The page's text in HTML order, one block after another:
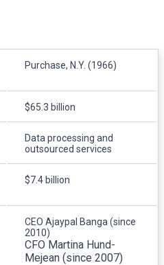
Purchase, N.Y. (1966)
$65.3 billion
Data processing and
outsourced services
$7.4 billion
CEO Ajaypal Banga (since
2010)
CFO Martina Hund-
Mejean (since 2007)